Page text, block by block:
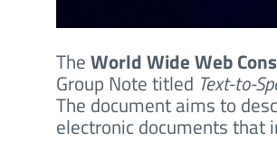
TheWorld Wide Web
Group Note titled Text-to-
The document aims to
electronic documents that